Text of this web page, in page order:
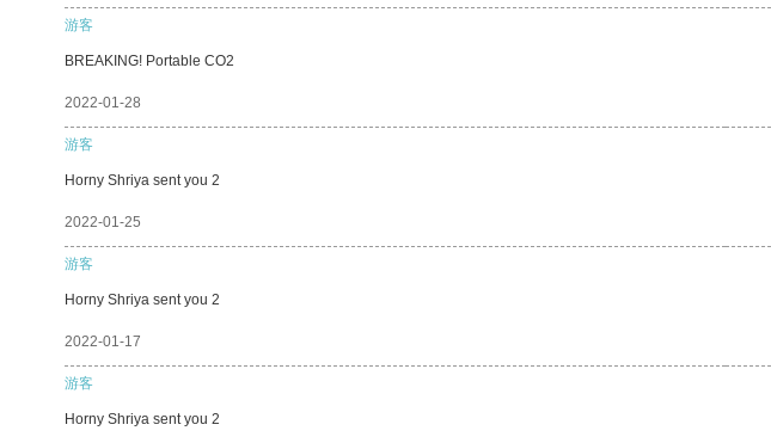
游客
BREAKING! Portable CO2
2022-01-28
游客
Horny Shriya sent you 2
2022-01-25
游客
Horny Shriya sent you 2
2022-01-17
游客
Horny Shriya sent you 2